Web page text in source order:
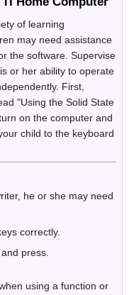
of learning
may need assistance
the software. Supervise
or her ability to operate
First,
"Using the Solid State
on the computer and
child to the keyboard
he or she may need
correctly.
press.
using a function or